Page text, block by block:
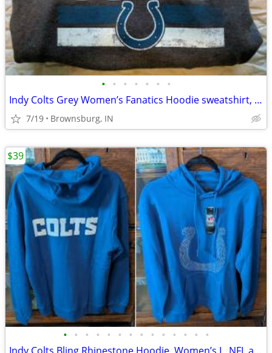
• • • • • • •
Indy Colts Grey Women’s Fanatics Hoodie sweatshirt, Medium
7/19 Brownsburg, IN
• • • • • • • • • • • • • •
$39